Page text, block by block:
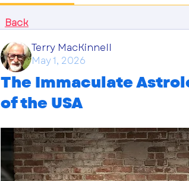
Back
Terry MacKinnell
May 1, 2026
The Immaculate
of the USA